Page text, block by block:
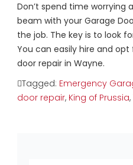
Don’t spend time
beam with your Garage
the job. The key is to look
You can easily hire and
door repair in Wayne.
Tagged: Emergency
door repair, King of Prussia,